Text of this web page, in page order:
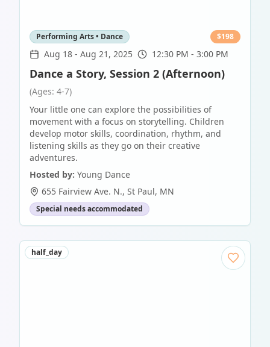
Performing Arts • Dance $198
Aug 18 - Aug 21, 2025 12:30 PM - 3:00 PM
Dance a Story, Session 2 (Afternoon)
(Ages: 4-7)
Your little one can explore the possibilities of
movement with a focus on storytelling. Children
develop motor skills, coordination, rhythm, and
listening skills as they go on their creative
adventures.
Hosted by: Young Dance
655 Fairview Ave. N., St Paul, MN
Special needs accommodated
half_day